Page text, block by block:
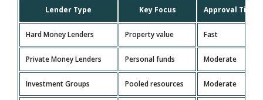
Lender Type Key Focus Approval Time
Hard Money Lenders Property value Fast
Private Money Lenders Personal funds Moderate
Investment Groups Pooled resources Moderate